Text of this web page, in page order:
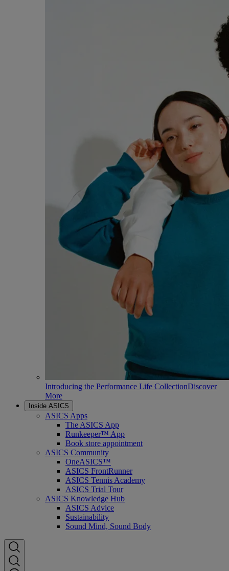
Introducing the Performance Life CollectionDiscover
More
Inside ASICS
ASICS Apps
The ASICS App
Runkeeper™ App
Book store appointment
ASICS Community
OneASICS™
ASICS FrontRunner
ASICS Tennis Academy
ASICS Trial Tour
ASICS Knowledge Hub
ASICS Advice
Sustainability
Sound Mind, Sound Body